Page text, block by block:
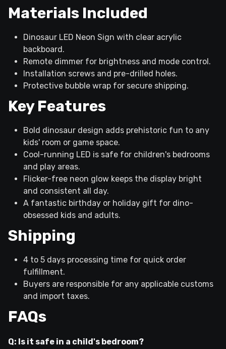
Materials Included
Dinosaur LED Neon Sign with clear acrylic
backboard.
Remote dimmer for brightness and mode control.
Installation screws and pre-drilled holes.
Protective bubble wrap for secure shipping.
Key Features
Bold dinosaur design adds prehistoric fun to any
kids' room or game space.
Cool-running LED is safe for children's bedrooms
and play areas.
Flicker-free neon glow keeps the display bright
and consistent all day.
A fantastic birthday or holiday gift for dino-
obsessed kids and adults.
Shipping
4 to 5 days processing time for quick order
fulfillment.
Buyers are responsible for any applicable customs
and import taxes.
FAQs
Q: Is it safe in a child's bedroom?